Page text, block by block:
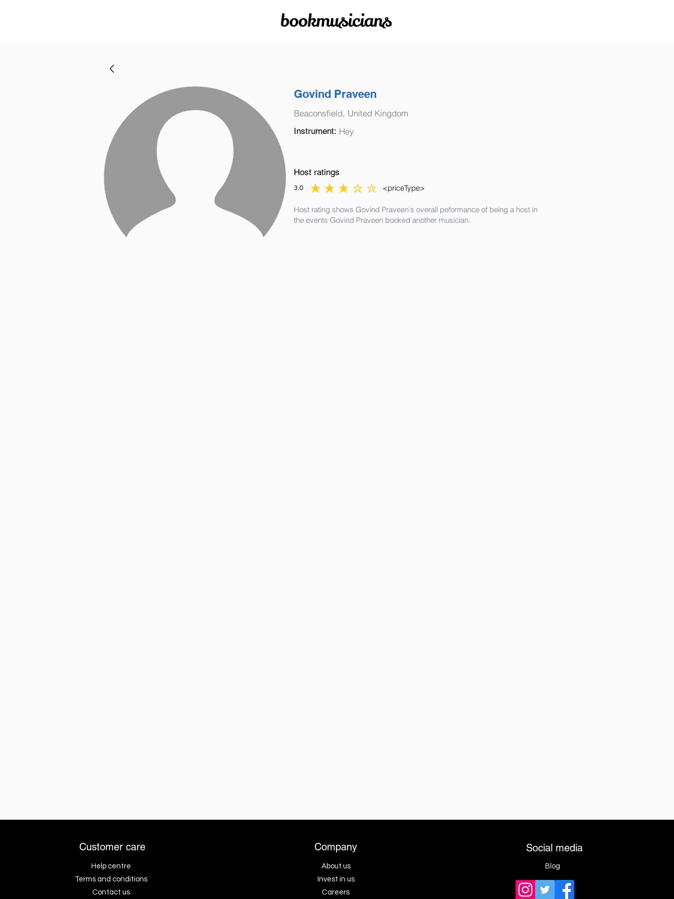
bookmusicians
Govind Praveen
Beaconsfield, United Kingdom
Instrument: Hey
Host ratings
3.0
average rating is 3 out of 5 <priceType>
Host rating shows Govind Praveen's overall peformance of being a host in
the events Govind Praveen booked another musician.
Customer care
Help centre
Terms and conditions
Contact us
Company
About us
Invest in us
Careers
Social media
Blog